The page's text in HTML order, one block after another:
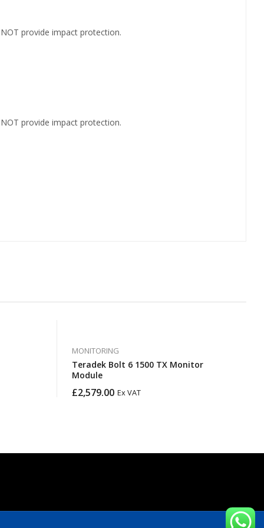
provide impact protection.
provide impact protection.
MONITORING
Teradek Bolt 6 1500 TX Monitor
Module
£2,579.00 Ex VAT